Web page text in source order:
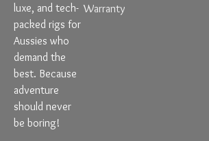
luxe, and tech-
packed rigs for
Aussies who
demand the
best. Because
adventure
should never
be boring!
Warranty